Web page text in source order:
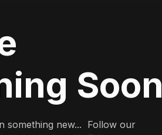
Soon
something new... Follow our